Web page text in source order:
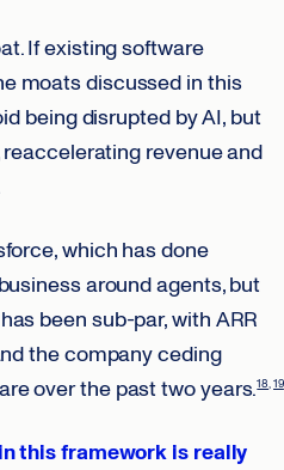
If existing software
moats discussed in this
being disrupted by AI, but
revenue and
which has done
around agents, but
been sub-par, with ARR
the company ceding
over the past two years.18 19
this framework is really